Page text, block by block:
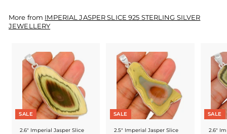
n
u
More from IMPERIAL JASPER SLICE 925 STERLING SILVER
JEWELLERY
SALE
2.6" Imperial Jasper Slice
SALE
2.5" Imperial Jasper Slice
SALE
2.6"